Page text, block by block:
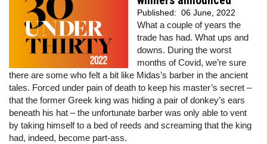
Published: 06 June, 2022
What a couple of years the
trade has had. What ups and
downs. During the worst
months of Covid, we’re sure
there are some who felt a bit like Midas’s barber in the ancient
tales. Forced under pain of death to keep his master’s secret –
that the former Greek king was hiding a pair of donkey’s ears
beneath his hat – the unfortunate barber was only able to vent
by taking himself to a bed of reeds and screaming that the king
had, indeed, become part-ass.